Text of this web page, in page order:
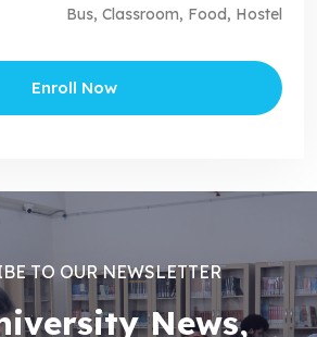
Bus, Classroom, Food, Hostel
Enroll Now
TO OUR NEWSLETTER
News,